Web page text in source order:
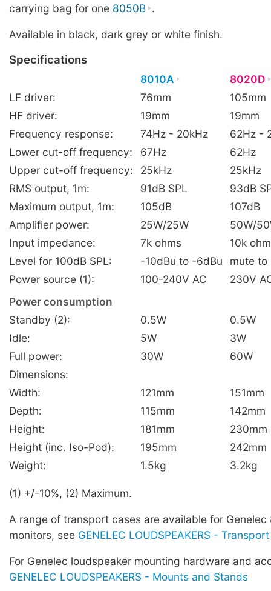
carrying bag for one 8050B .
Available in black, dark grey or white finish.
Specifications
8010A
8020D
LF driver:
76mm
105mm
HF driver:
19mm
19mm
Frequency response:
74Hz - 20kHz
62Hz -
Lower cut-off frequency:
67Hz
62Hz
Upper cut-off frequency:
25kHz
25kHz
RMS output, 1m:
91dB SPL
93dB
Maximum output, 1m:
105dB
107dB
Amplifier power:
25W/25W
50W/
Input impedance:
7k ohms
10k
Level for 100dB SPL:
-10dBu to -6dBu
mute to
Power source (1):
100-240V AC
230V
Power consumption
Standby (2):
0.5W
0.5W
Idle:
5W
3W
Full power:
30W
60W
Dimensions:
Width:
121mm
151mm
Depth:
115mm
142mm
Height:
181mm
230mm
Height (inc. Iso-Pod):
195mm
242mm
Weight:
1.5kg 3.2kg
(1) +/-10%, (2) Maximum.
A range of transport cases are available for
monitors, see GENELEC LOUDSPEAKERS -
For Genelec loudspeaker mounting hardware and
GENELEC LOUDSPEAKERS - Mounts and Stands